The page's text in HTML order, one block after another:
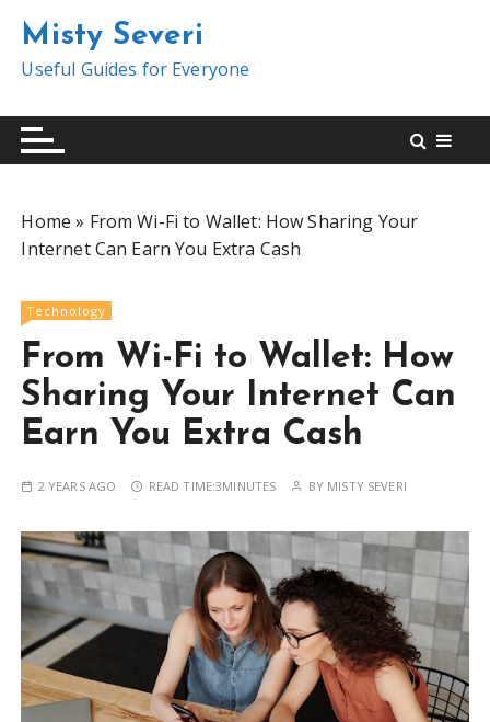
t
Misty Severi
Useful Guides for Everyone
Home » From Wi-Fi to Wallet: How Sharing Your
Internet Can Earn You Extra Cash
Technology
From Wi-Fi to Wallet: How
Sharing Your Internet Can
Earn You Extra Cash
2 YEARS AGO READ TIME:3MINUTES BY MISTY SEVERI